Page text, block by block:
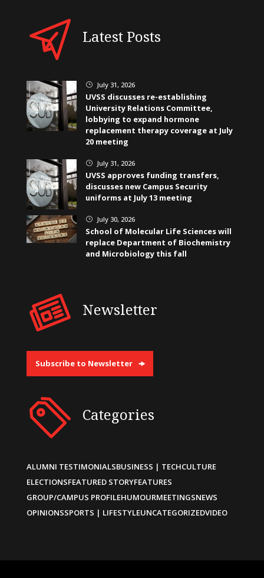
Latest Posts
} July 31, 2026
UVSS discusses re-establishing
University Relations Committee,
lobbying to expand hormone
replacement therapy coverage at July
20 meeting
} July 31, 2026
UVSS approves funding transfers,
discusses new Campus Security
uniforms at July 13 meeting
} July 30, 2026
School of Molecular Life Sciences will
replace Department of Biochemistry
and Microbiology this fall
Newsletter
Subscribe to Newsletter
Categories
ALUMNI TESTIMONIALSBUSINESS | TECHCULTURE
ELECTIONSFEATURED STORYFEATURES
GROUP/CAMPUS PROFILEHUMOURMEETINGSNEWS
OPINIONSSPORTS | LIFESTYLEUNCATEGORIZEDVIDEO